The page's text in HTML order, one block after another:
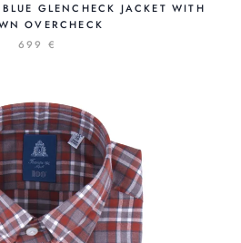
GLENCHECK JACKET WITH
OVERCHECK
699 €